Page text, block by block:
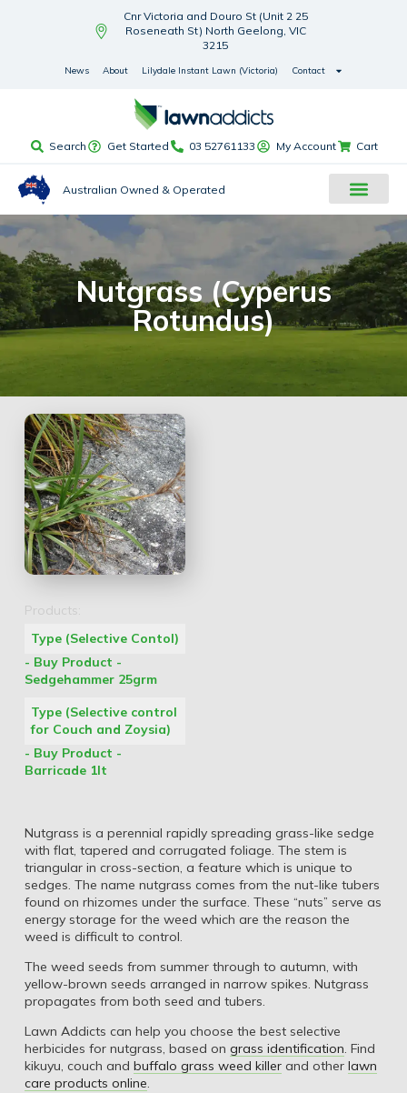
Cnr Victoria and Douro St (Unit 2 25
Roseneath St) North Geelong, VIC
3215
News About Lilydale Instant Lawn (Victoria) Contact
Search Get Started 03 52761133 My Account Cart
Australian Owned & Operated
Nutgrass (Cyperus
Rotundus)
Products:
Type (Selective Contol)
- Buy Product -
Sedgehammer 25grm
Type (Selective control
for Couch and Zoysia)
- Buy Product -
Barricade 1lt
Nutgrass is a perennial rapidly spreading grass-like sedge
with flat, tapered and corrugated foliage. The stem is
triangular in cross-section, a feature which is unique to
sedges. The name nutgrass comes from the nut-like tubers
found on rhizomes under the surface. These “nuts” serve as
energy storage for the weed which are the reason the
weed is difficult to control.
The weed seeds from summer through to autumn, with
yellow-brown seeds arranged in narrow spikes. Nutgrass
propagates from both seed and tubers.
Lawn Addicts can help you choose the best selective
herbicides for nutgrass, based on grass identification. Find
kikuyu, couch and buffalo grass weed killerand other lawn
care products online.